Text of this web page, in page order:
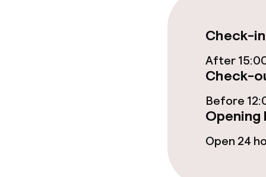
Food &
Check-
After
Check-
Before
Open 24